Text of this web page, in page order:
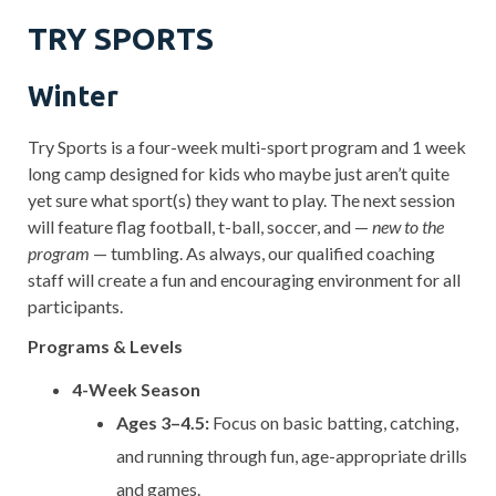
TRY SPORTS
Winter
Try Sports is a four-week multi-sport program and 1 week
long camp designed for kids who maybe just aren’t quite
yet sure what sport(s) they want to play. The next session
will feature flag football, t-ball, soccer, and — new to the
program — tumbling. As always, our qualified coaching
staff will create a fun and encouraging environment for all
participants.
Programs & Levels
4-Week Season
Ages 3–4.5: Focus on basic batting, catching,
and running through fun, age-appropriate drills
and games.